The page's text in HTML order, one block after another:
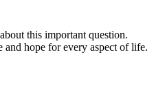
this important question.
hope for every aspect of life.